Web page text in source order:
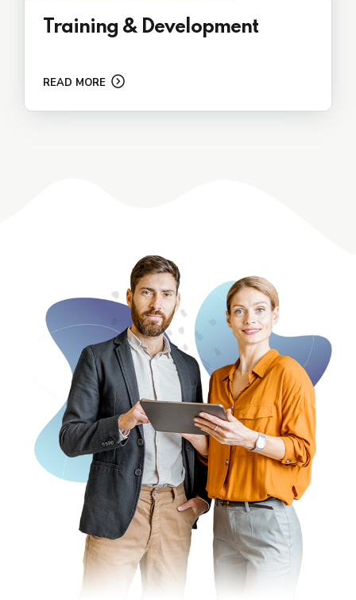
Training & Development
READ MORE